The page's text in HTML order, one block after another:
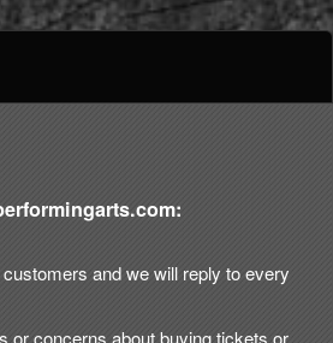
and we will reply to every
or concerns about buying tickets or